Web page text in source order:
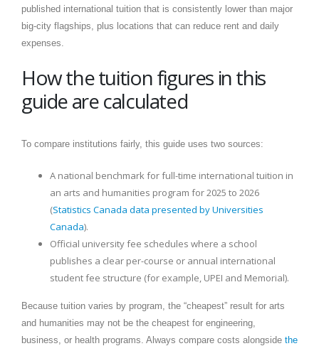
published international tuition that is consistently lower than major
big-city flagships, plus locations that can reduce rent and daily
expenses.
How the tuition figures in this
guide are calculated
To compare institutions fairly, this guide uses two sources:
A national benchmark for full-time international tuition in
an arts and humanities program for 2025 to 2026
(Statistics Canada data presented by Universities
Canada).
Official university fee schedules where a school
publishes a clear per-course or annual international
student fee structure (for example, UPEI and Memorial).
Because tuition varies by program, the “cheapest” result for arts
and humanities may not be the cheapest for engineering,
business, or health programs. Always compare costs alongside the